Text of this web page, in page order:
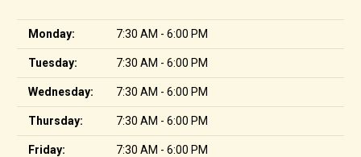
Monday: 7:30 AM - 6:00 PM
Tuesday: 7:30 AM - 6:00 PM
Wednesday: 7:30 AM - 6:00 PM
Thursday: 7:30 AM - 6:00 PM
Friday: 7:30 AM - 6:00 PM